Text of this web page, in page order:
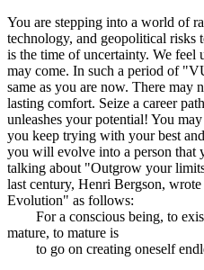
You are stepping into a world of
technology, and geopolitical risks
is the time of uncertainty. We feel
may come. In such a period of
same as you are now. There may
lasting comfort. Seize a career
unleashes your potential! You
you keep trying with your best
you will evolve into a person that
talking about "Outgrow your
last century, Henri Bergson,
Evolution" as follows:
For a conscious being, to exist
mature, to mature is
to go on creating oneself